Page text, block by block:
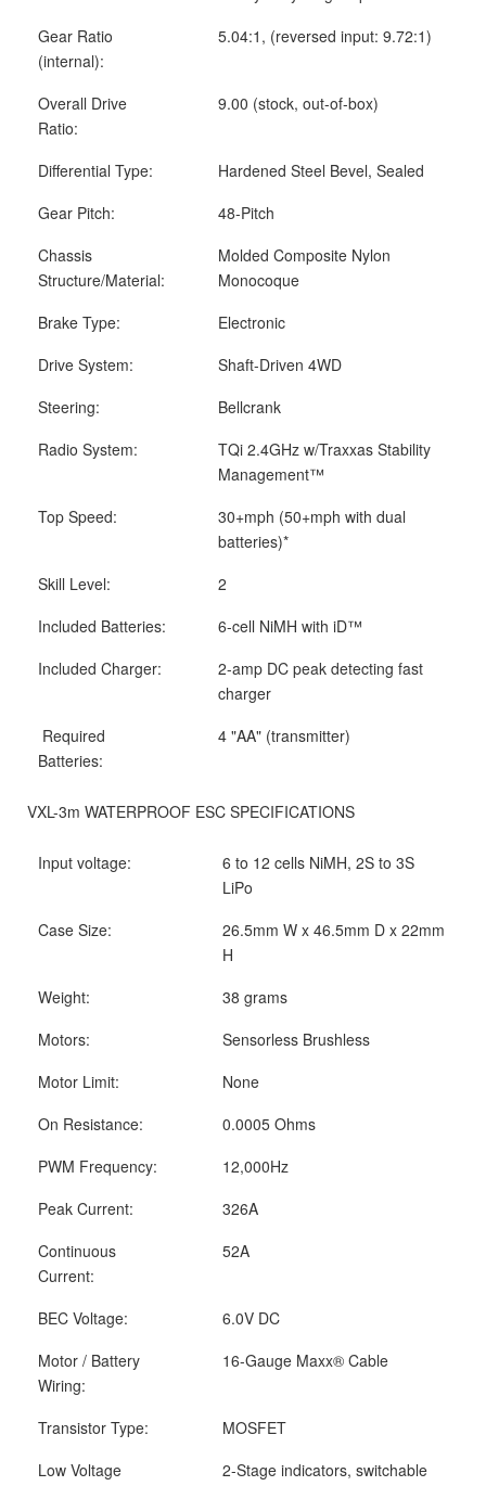
Gear Ratio
(internal):
5.04:1, (reversed input: 9.72:1)
Overall Drive
Ratio:
9.00 (stock, out-of-box)
Differential Type:
Hardened Steel Bevel, Sealed
Gear Pitch:
48-Pitch
Chassis
Structure/Material:
Molded Composite Nylon
Monocoque
Brake Type:
Electronic
Drive System:
Shaft-Driven 4WD
Steering:
Bellcrank
Radio System:
TQi 2.4GHz w/Traxxas Stability
Management™
Top Speed:
30+mph (50+mph with dual
batteries)*
Skill Level:
2
Included Batteries:
6-cell NiMH with iD™
Included Charger:
2-amp DC peak detecting fast
charger
Required
Batteries:
4 "AA" (transmitter)
VXL-3m WATERPROOF ESC SPECIFICATIONS
Input voltage:
6 to 12 cells NiMH, 2S to 3S
LiPo
Case Size:
26.5mm W x 46.5mm D x 22mm
H
Weight:
38 grams
Motors:
Sensorless Brushless
Motor Limit:
None
On Resistance:
0.0005 Ohms
PWM Frequency:
12,000Hz
Peak Current:
326A
Continuous
Current:
52A
BEC Voltage:
6.0V DC
Motor / Battery
Wiring:
16-Gauge Maxx® Cable
Transistor Type:
MOSFET
Low Voltage
2-Stage indicators, switchable